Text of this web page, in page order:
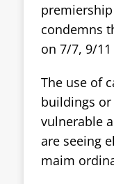
condemns
on 7/7, 9/
The use of
buildings
vulnerable
are seeing
maim